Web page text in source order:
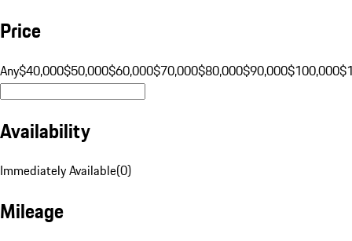
Price
Any$40,000$50,000$60,000$70,000$80,000$90,000$100,000
Availability
Immediately Available(0)
Mileage